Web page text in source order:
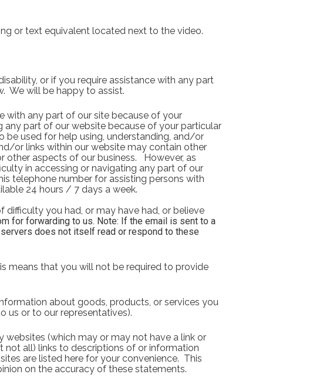
or text equivalent located next to the video.
or if you require assistance with any part
We will be happy to assist.
with any part of our site because of your
any part of our website because of your particular
be used for help using, understanding, and/or
or links within our website may contain other
aspects of our business.   However, as
in accessing or navigating any part of our
telephone number for assisting persons with
24 hours / 7 days a week.
difficulty you had, or may have had, or believe
for forwarding to us. Note: If the email is sent to a
does not itself read or respond to these
means that you will not be required to provide
about goods, products, or services you
us or to our representatives).
(which may or may not have a link or
not all) links to descriptions of or information
are listed here for your convenience.  This
on the accuracy of these statements.